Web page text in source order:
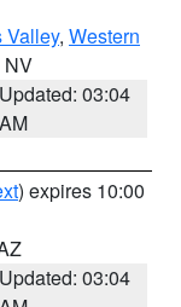
Valley, Western
NV
Updated: 03:04
AM
) expires 10:00
Updated: 03:04